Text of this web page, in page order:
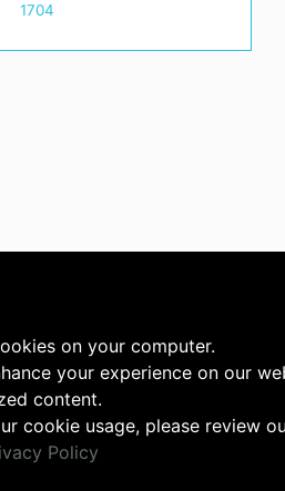
1704
on your computer.
your experience on our
content.
cookie usage, please review
Policy